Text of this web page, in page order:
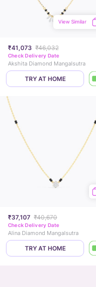
₹41,073 ₹46,032
View Similar
Check Delivery Date
Akshita Diamond Mangalsutra
TRY AT HOME
₹37,107 ₹40,670
Check Delivery Date
Alina Diamond Mangalsutra
TRY AT HOME